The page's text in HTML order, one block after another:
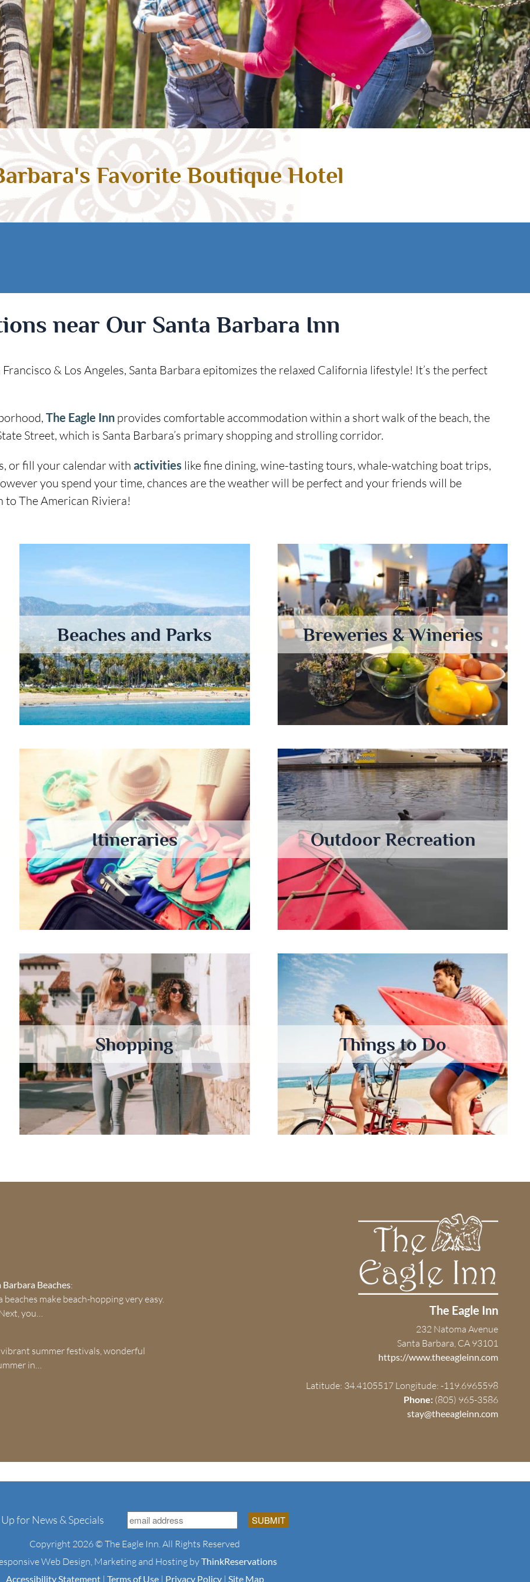
Favorite Boutique Hotel
near Our Santa Barbara Inn
& Los Angeles, Santa Barbara epitomizes the relaxed California lifestyle! It’s the perfect
The Eagle Innprovides comfortable accommodation within a short walk of the beach, the
Street, which is Santa Barbara’s primary shopping and strolling corridor.
or fill your calendar with activities like fine dining, wine-tasting tours, whale-watching boat trips,
you spend your time, chances are the weather will be perfect and your friends will be
to The American Riviera!
Beaches and Parks Breweries & Wineries
Itineraries Outdoor Recreation
Shopping Things to Do
Beaches:
make beach-hopping very easy.
you…
summer festivals, wonderful
in…
The Eagle Inn
232 Natoma Avenue
Santa Barbara, CA 93101
https://www.theeagleinn.com
Latitude: 34.4105517 Longitude: -119.6965598
Phone: (805) 965-3586
stay@theeagleinn.com
Up for News & Specials
Copyright 2026 © The Eagle Inn. All Rights Reserved
Web Design, Marketing and Hosting byThinkReservations
Accessibility Statement| Terms of Use| Privacy Policy| Site Map